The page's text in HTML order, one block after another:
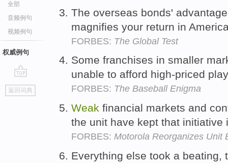
全部
音频例句
视频例句
权威例句
go
top
返回词典
The overseas bonds'
magnifies your return in
FORBES: The Global Test
Some franchises in smaller
unable to afford high-priced
FORBES: The Baseball Enigma
Weak financial markets and
the unit have kept that
FORBES: Motorola Reorganizes Unit
Everything else took a